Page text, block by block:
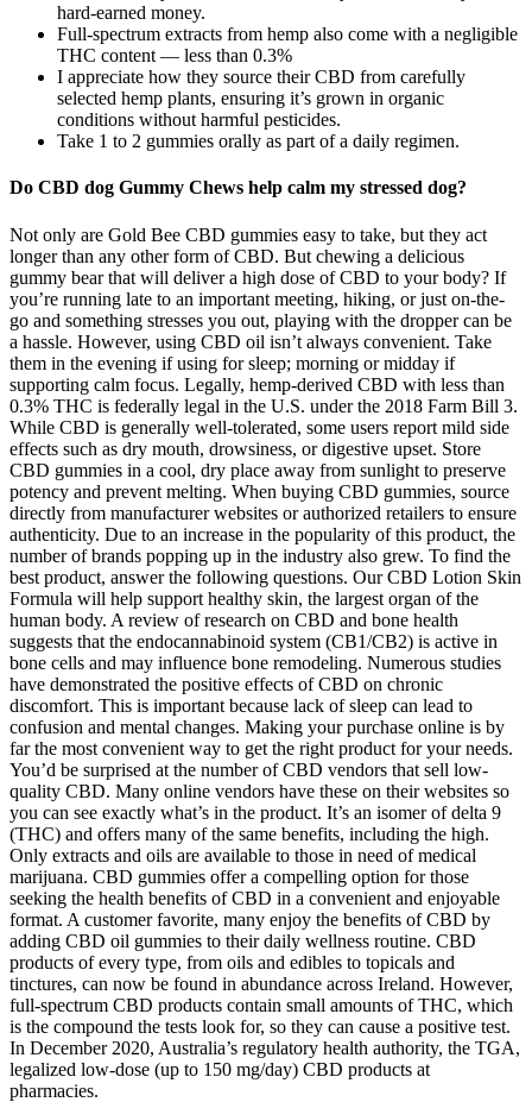
hard-earned money.
Full-spectrum extracts from hemp also come with a negligible
THC content — less than 0.3%
I appreciate how they source their CBD from carefully
selected hemp plants, ensuring it’s grown in organic
conditions without harmful pesticides.
Take 1 to 2 gummies orally as part of a daily regimen.
Do CBD dog Gummy Chews help calm my stressed dog?
Not only are Gold Bee CBD gummies easy to take, but they act
longer than any other form of CBD. But chewing a delicious
gummy bear that will deliver a high dose of CBD to your body? If
you’re running late to an important meeting, hiking, or just on-the-
go and something stresses you out, playing with the dropper can be
a hassle. However, using CBD oil isn’t always convenient. Take
them in the evening if using for sleep; morning or midday if
supporting calm focus. Legally, hemp-derived CBD with less than
0.3% THC is federally legal in the U.S. under the 2018 Farm Bill 3.
While CBD is generally well-tolerated, some users report mild side
effects such as dry mouth, drowsiness, or digestive upset. Store
CBD gummies in a cool, dry place away from sunlight to preserve
potency and prevent melting. When buying CBD gummies, source
directly from manufacturer websites or authorized retailers to ensure
authenticity. Due to an increase in the popularity of this product, the
number of brands popping up in the industry also grew. To find the
best product, answer the following questions. Our CBD Lotion Skin
Formula will help support healthy skin, the largest organ of the
human body. A review of research on CBD and bone health
suggests that the endocannabinoid system (CB1/CB2) is active in
bone cells and may influence bone remodeling. Numerous studies
have demonstrated the positive effects of CBD on chronic
discomfort. This is important because lack of sleep can lead to
confusion and mental changes. Making your purchase online is by
far the most convenient way to get the right product for your needs.
You’d be surprised at the number of CBD vendors that sell low-
quality CBD. Many online vendors have these on their websites so
you can see exactly what’s in the product. It’s an isomer of delta 9
(THC) and offers many of the same benefits, including the high.
Only extracts and oils are available to those in need of medical
marijuana. CBD gummies offer a compelling option for those
seeking the health benefits of CBD in a convenient and enjoyable
format. A customer favorite, many enjoy the benefits of CBD by
adding CBD oil gummies to their daily wellness routine. CBD
products of every type, from oils and edibles to topicals and
tinctures, can now be found in abundance across Ireland. However,
full-spectrum CBD products contain small amounts of THC, which
is the compound the tests look for, so they can cause a positive test.
In December 2020, Australia’s regulatory health authority, the TGA,
legalized low-dose (up to 150 mg/day) CBD products at
pharmacies.